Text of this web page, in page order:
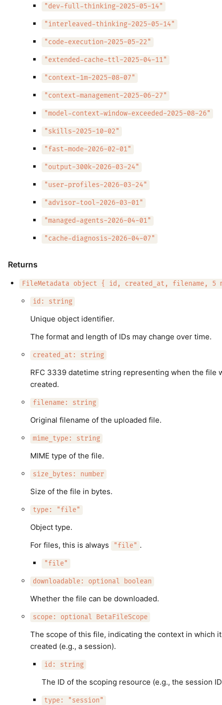
"dev-full-thinking-2025-05-14"
"interleaved-thinking-2025-05-14"
"code-execution-2025-05-22"
"extended-cache-ttl-2025-04-11"
"context-1m-2025-08-07"
"context-management-2025-06-27"
"model-context-window-exceeded-2025-08-26"
"skills-2025-10-02"
"fast-mode-2026-02-01"
"output-300k-2026-03-24"
"user-profiles-2026-03-24"
"advisor-tool-2026-03-01"
"managed-agents-2026-04-01"
"cache-diagnosis-2026-04-07"
Returns
FileMetadata object { id, created_at, filename, 5
id: string
Unique object identifier.
The format and length of IDs may change over time.
created_at: string
RFC 3339 datetime string representing when the file
created.
filename: string
Original filename of the uploaded file.
mime_type: string
MIME type of the file.
size_bytes: number
Size of the file in bytes.
type: "file"
Object type.
For files, this is always
"file" .
"file"
downloadable: optional boolean
Whether the file can be downloaded.
scope: optional BetaFileScope
The scope of this file, indicating the context in which
created (e.g., a session).
id: string
The ID of the scoping resource (e.g., the session
type: "session"